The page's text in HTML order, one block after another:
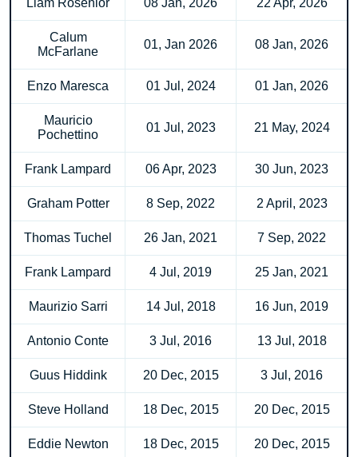
Liam Rosenior 08 Jan, 2026 22 Apr, 2026
Calum
McFarlane
01, Jan 2026 08 Jan, 2026
Enzo Maresca 01 Jul, 2024 01 Jan, 2026
Mauricio
Pochettino
01 Jul, 2023 21 May, 2024
Frank Lampard 06 Apr, 2023 30 Jun, 2023
Graham Potter 8 Sep, 2022 2 April, 2023
Thomas Tuchel 26 Jan, 2021 7 Sep, 2022
Frank Lampard 4 Jul, 2019 25 Jan, 2021
Maurizio Sarri 14 Jul, 2018 16 Jun, 2019
Antonio Conte 3 Jul, 2016 13 Jul, 2018
Guus Hiddink 20 Dec, 2015 3 Jul, 2016
Steve Holland 18 Dec, 2015 20 Dec, 2015
Eddie Newton 18 Dec, 2015 20 Dec, 2015